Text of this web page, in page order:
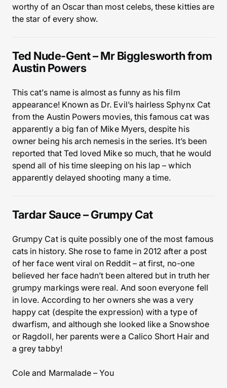
worthy of an Oscar than most celebs, these kitties are
the star of every show.
Ted Nude-Gent – Mr Bigglesworth from
Austin Powers
This cat’s name is almost as funny as his film
appearance! Known as Dr. Evil’s hairless Sphynx Cat
from the Austin Powers movies, this famous cat was
apparently a big fan of Mike Myers, despite his
owner being his arch nemesis in the series. It’s been
reported that Ted loved Mike so much, that he would
spend all of his time sleeping on his lap – which
apparently delayed shooting many a time.
Tardar Sauce – Grumpy Cat
Grumpy Cat is quite possibly one of the most famous
cats in history. She rose to fame in 2012 after a post
of her face went viral on Reddit – at first, no-one
believed her face hadn’t been altered but in truth her
grumpy markings were real. And soon everyone fell
in love. According to her owners she was a very
happy cat (despite the expression) with a type of
dwarfism, and although she looked like a Snowshoe
or Ragdoll, her parents were a Calico Short Hair and
a grey tabby!
Cole and Marmalade – You